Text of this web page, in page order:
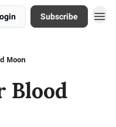
Subscribe
Moon
Blood